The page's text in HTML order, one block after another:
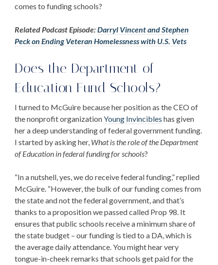
comes to funding schools?
Related Podcast Episode:Darryl Vincent and Stephen
Peck on Ending Veteran Homelessness with U.S. Vets
Does the Department of
Education Fund Schools?
I turned to McGuire because her position as the CEO of
the nonprofit organizationYoung Invincibles has given
her a deep understanding of federal government funding.
I started by asking her, What is the role of the Department
of Education in federal funding for schools?
“In a nutshell, yes, we do receive federal funding,” replied
McGuire. “However, the bulk of our funding comes from
the state and not the federal government, and that’s
thanks to a proposition we passed called Prop 98. It
ensures that public schools receive a minimum share of
the state budget – our funding is tied to a DA, which is
the average daily attendance. You might hear very
tongue-in-cheek remarks that schools get paid for the